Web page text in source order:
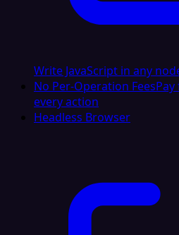
Write JavaScript in any
No Per-Operation Fees
every action
Headless Browser